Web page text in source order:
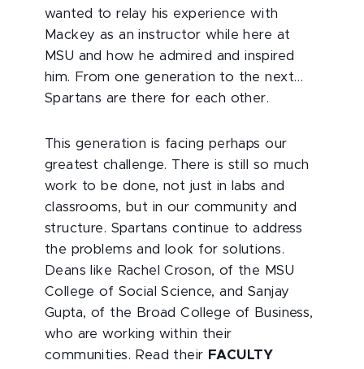
wanted to relay his experience with
Mackey as an instructor while here at
MSU and how he admired and inspired
him. From one generation to the next…
Spartans are there for each other.
This generation is facing perhaps our
greatest challenge. There is still so much
work to be done, not just in labs and
classrooms, but in our community and
structure. Spartans continue to address
the problems and look for solutions.
Deans like Rachel Croson, of the MSU
College of Social Science, and Sanjay
Gupta, of the Broad College of Business,
who are working within their
communities. Read their FACULTY